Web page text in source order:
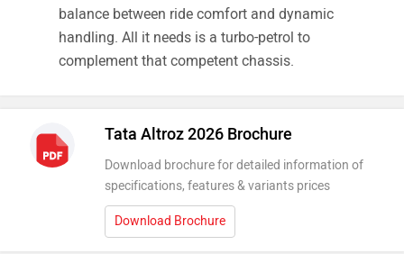
balance between ride comfort and dynamic
handling. All it needs is a turbo-petrol to
complement that competent chassis.
Tata Altroz 2026 Brochure
Download brochure for detailed information of
specifications, features & variants prices
Download Brochure